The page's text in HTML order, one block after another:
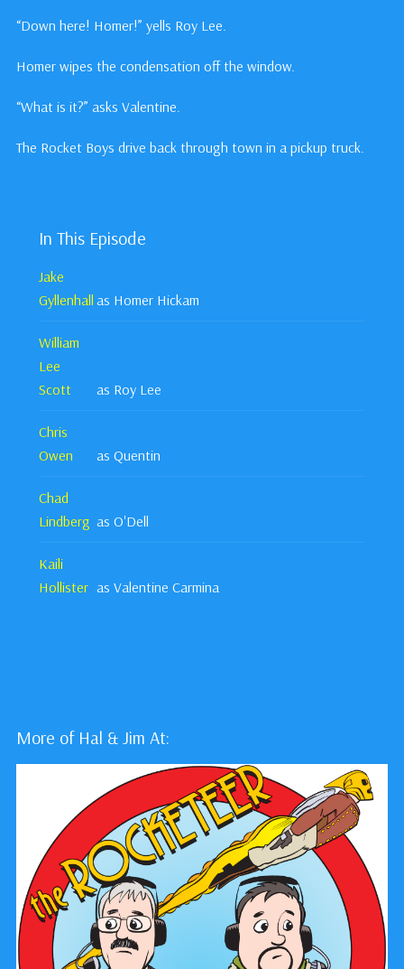
“Down here! Homer!” yells Roy Lee.
Homer wipes the condensation off the window.
“What is it?” asks Valentine.
The Rocket Boys drive back through town in a pickup truck.
In This Episode
Jake
Gyllenhall as Homer Hickam
William
Lee
Scott
as Roy Lee
Chris
Owen
as Quentin
Chad
Lindberg as O'Dell
Kaili
Hollister as Valentine Carmina
More of Hal & Jim At: